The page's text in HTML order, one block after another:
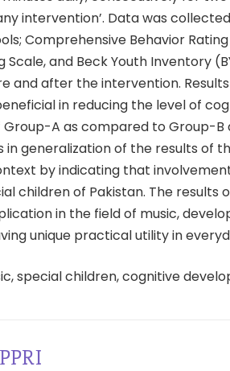
intervention’. Data was
Comprehensive Behavior
Scale, and Beck Youth Inventory
and after the intervention.
in reducing the level of
A as compared to Group-
in generalization of the results of
by indicating that
children of Pakistan. The
in the field of music,
unique practical utility in
special children, cognitive
PPRI